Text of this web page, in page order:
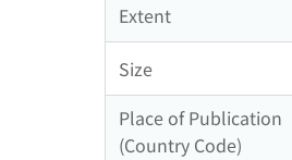
Extent
Size
Place of Publication
(Country Code)